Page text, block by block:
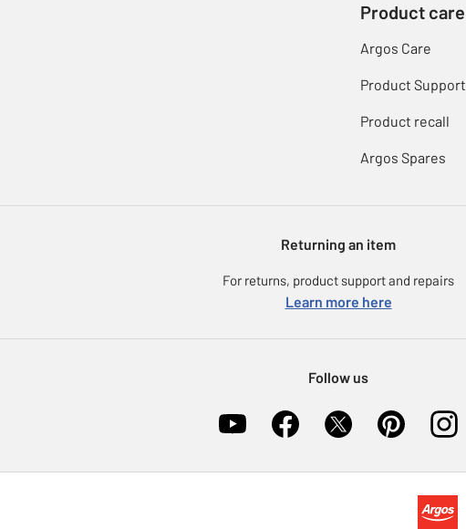
Product care
Argos Care
Product Support
Product recall
Argos Spares
Returning an item
For returns, product support and repairs
Learn more here
Follow us